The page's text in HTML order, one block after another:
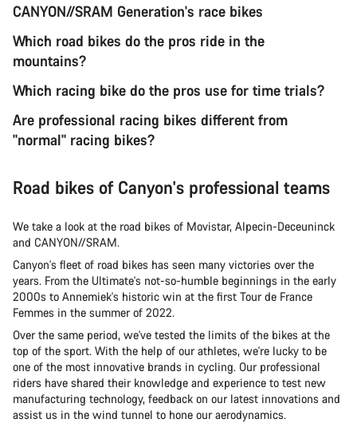
CANYON//SRAM Generation's race bikes
Which road bikes do the pros ride in the
mountains?
Which racing bike do the pros use for time trials?
Are professional racing bikes different from
"normal" racing bikes?
Road bikes of Canyon's professional teams
We take a look at the road bikes of Movistar, Alpecin-Deceuninck
and CANYON//SRAM.
Canyon's fleet of road bikes has seen many victories over the
years. From the Ultimate's not-so-humble beginnings in the early
2000s to Annemiek's historic win at the first Tour de France
Femmes in the summer of 2022.
Over the same period, we've tested the limits of the bikes at the
top of the sport. With the help of our athletes, we're lucky to be
one of the most innovative brands in cycling. Our professional
riders have shared their knowledge and experience to test new
manufacturing technology, feedback on our latest innovations and
assist us in the wind tunnel to hone our aerodynamics.